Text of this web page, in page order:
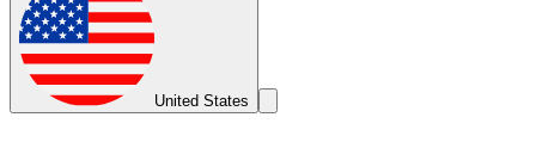
United States
Search